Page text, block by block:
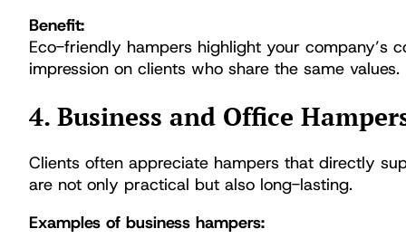
Benefit:
Eco-friendly hampers highlight your company’s
impression on clients who share the same values.
4. Business and Office
Clients often appreciate hampers that directly
are not only practical but also long-lasting.
Examples of business hampers: